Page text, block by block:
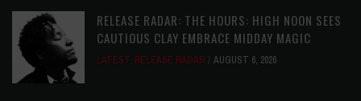
RELEASE RADAR: THE HOURS: HIGH NOON SEES
CAUTIOUS CLAY EMBRACE MIDDAY MAGIC
LATEST, RELEASE RADAR AUGUST 6, 2026